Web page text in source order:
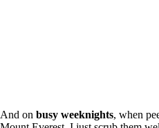
And on busy weeknights, when